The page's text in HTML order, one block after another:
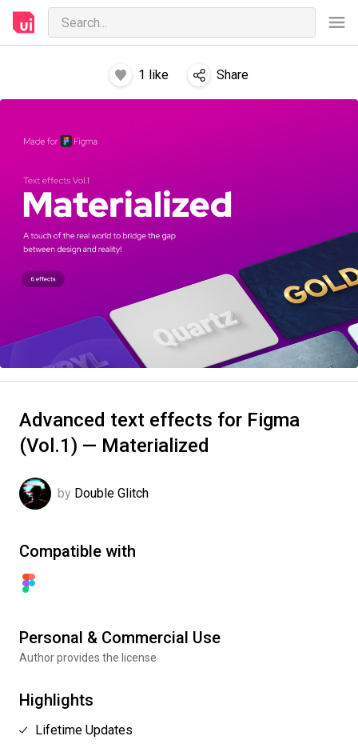
1 like Share
Advanced text effects for Figma
(Vol.1) — Materialized
by Double Glitch
Compatible with
Personal & Commercial Use
Author provides the license
Highlights
Lifetime Updates